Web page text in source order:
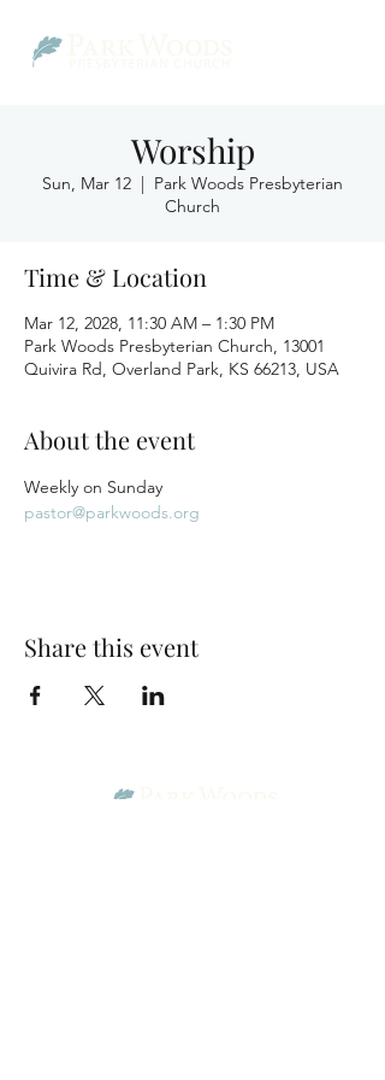
Worship
Sun, Mar 12
  |
Park Woods Presbyterian
Church
Time & Location
Mar 12, 2028, 11:30 AM – 1:30 PM
Park Woods Presbyterian Church, 13001
Quivira Rd, Overland Park, KS 66213, USA
About the event
Weekly on Sunday
pastor@parkwoods.org
Share this event